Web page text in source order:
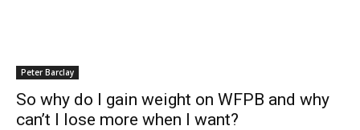
Peter Barclay
So why do I gain weight on WFPB and why
can’t I lose more when I want?